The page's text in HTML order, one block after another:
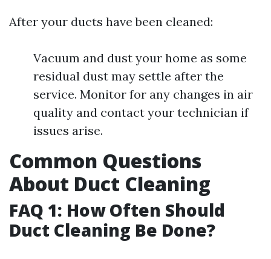
After your ducts have been cleaned:
Vacuum and dust your home as some
residual dust may settle after the
service. Monitor for any changes in air
quality and contact your technician if
issues arise.
Common Questions
About Duct Cleaning
FAQ 1: How Often Should
Duct Cleaning Be Done?